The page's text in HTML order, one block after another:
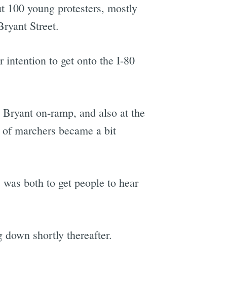
100 young protesters, mostly
Street.
intention to get onto the I-80
on-ramp, and also at the
marchers became a bit
both to get people to hear
down shortly thereafter.